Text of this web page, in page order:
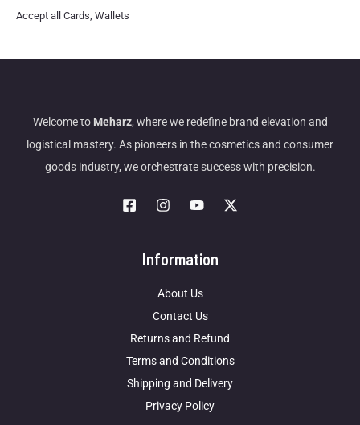
Accept all Cards, Wallets
Welcome toMeharz, where we redefine brand elevation and
logistical mastery. As pioneers in the cosmetics and consumer
goods industry, we orchestrate success with precision.
Information
About Us
Contact Us
Returns and Refund
Terms and Conditions
Shipping and Delivery
Privacy Policy